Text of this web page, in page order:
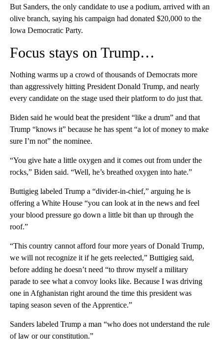
But Sanders, the only candidate to use a podium, arrived with an
olive branch, saying his campaign had donated $20,000 to the
Iowa Democratic Party.
Focus stays on Trump…
Nothing warms up a crowd of thousands of Democrats more
than aggressively hitting President Donald Trump, and nearly
every candidate on the stage used their platform to do just that.
Biden said he would beat the president “like a drum” and that
Trump “knows it” because he has spent “a lot of money to make
sure I’m not” the nominee.
“You give hate a little oxygen and it comes out from under the
rocks,” Biden said. “Well, he’s breathed oxygen into hate.”
Buttigieg labeled Trump a “divider-in-chief,” arguing he is
offering a White House “you can look at in the news and feel
your blood pressure go down a little bit than up through the
roof.”
“This country cannot afford four more years of Donald Trump,
we will not recognize it if he gets reelected,” Buttigieg said,
before adding he doesn’t need “to throw myself a military
parade to see what a convoy looks like. Because I was driving
one in Afghanistan right around the time this president was
taping season seven of the Apprentice.”
Sanders labeled Trump a man “who does not understand the rule
of law or our constitution.”